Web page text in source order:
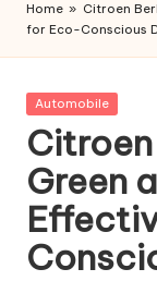
Blog
Home » Citroen
for Eco-Conscious
Posted
Automobile
Green